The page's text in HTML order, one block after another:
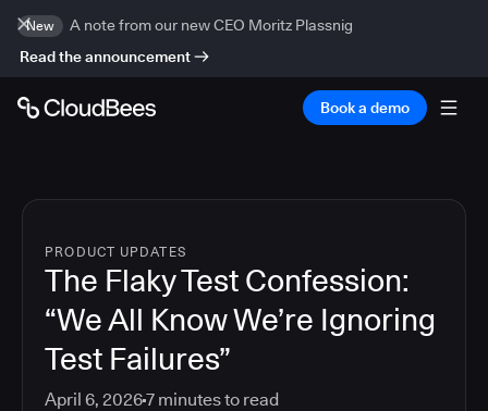
New
A note from our new CEO Moritz Plassnig
Read the announcement
Book a demo
PRODUCT UPDATES
The Flaky Test Confession:
“We All Know We’re Ignoring
Test Failures”
April 6, 20267 minutes to read